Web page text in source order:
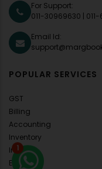
For Support:
011-30969630
Email Id:
POPULAR SERVICES
GST
Billing
Accounting
Inventory
Invoice
E-Invoice
1